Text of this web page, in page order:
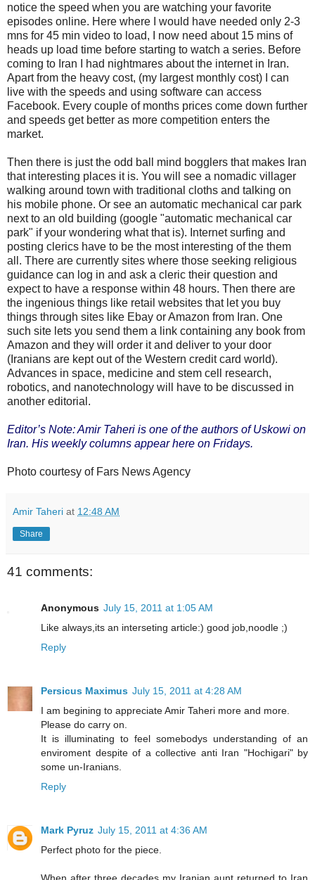
notice the speed when you are watching your favorite
episodes online. Here where I would have needed only 2-3
mns for 45 min video to load, I now need about 15 mins of
heads up load time before starting to watch a series. Before
coming to Iran I had nightmares about the internet in Iran.
Apart from the heavy cost, (my largest monthly cost) I can
live with the speeds and using software can access
Facebook. Every couple of months prices come down further
and speeds get better as more competition enters the
market.
Then there is just the odd ball mind bogglers that makes Iran
that interesting places it is. You will see a nomadic villager
walking around town with traditional cloths and talking on
his mobile phone. Or see an automatic mechanical car park
next to an old building (google "automatic mechanical car
park" if your wondering what that is). Internet surfing and
posting clerics have to be the most interesting of the them
all. There are currently sites where those seeking religious
guidance can log in and ask a cleric their question and
expect to have a response within 48 hours. Then there are
the ingenious things like retail websites that let you buy
things through sites like Ebay or Amazon from Iran. One
such site lets you send them a link containing any book from
Amazon and they will order it and deliver to your door
(Iranians are kept out of the Western credit card world).
Advances in space, medicine and stem cell research,
robotics, and nanotechnology will have to be discussed in
another editorial.
Editor’s Note: Amir Taheri is one of the authors of Uskowi on
Iran. His weekly columns appear here on Fridays.
Photo courtesy of Fars News Agency
Amir Taheri at 12:48 AM
Share
41 comments:
Anonymous July 15, 2011 at 1:05 AM
Like always,its an interseting article:) good job,noodle ;)
Reply
Persicus Maximus July 15, 2011 at 4:28 AM
I am begining to appreciate Amir Taheri more and more.
Please do carry on.
It is illuminating to feel somebodys understanding of an
enviroment despite of a collective anti Iran "Hochigari" by
some un-Iranians.
Reply
Mark Pyruz July 15, 2011 at 4:36 AM
Perfect photo for the piece.